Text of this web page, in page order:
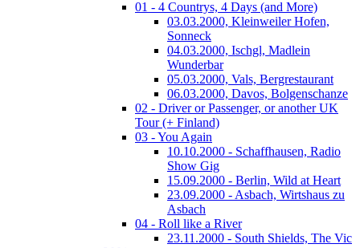
01 - 4 Countrys, 4 Days (and More)
03.03.2000, Kleinweiler Hofen,
Sonneck
04.03.2000, Ischgl, Madlein
Wunderbar
05.03.2000, Vals, Bergrestaurant
06.03.2000, Davos, Bolgenschanze
02 - Driver or Passenger, or another UK
Tour (+ Finland)
03 - You Again
10.10.2000 - Schaffhausen, Radio
Show Gig
15.09.2000 - Berlin, Wild at Heart
23.09.2000 - Asbach, Wirtshaus zu
Asbach
04 - Roll like a River
23.11.2000 - South Shields, The Vic